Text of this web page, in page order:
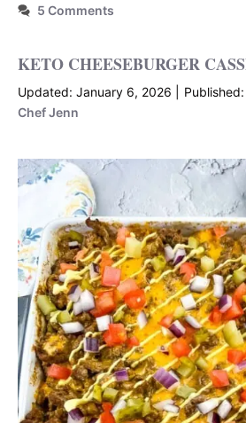
5 Comments
KETO CHEESEBURGER
January 6, 2026
Chef Jenn